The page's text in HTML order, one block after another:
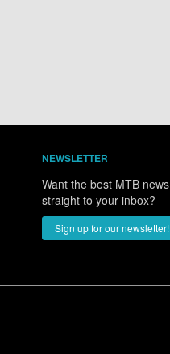
NEWSLETTER
Want the best MTB news
straight to your inbox?
Sign up for our newsletter!